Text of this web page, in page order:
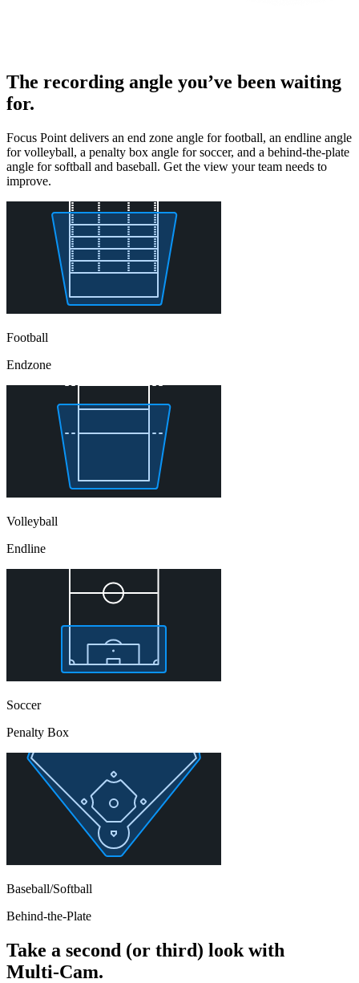
The recording angle you’ve been waiting
for.
Focus Point delivers an end zone angle for football, an endline angle
for volleyball, a penalty box angle for soccer, and a behind-the-plate
angle for softball and baseball. Get the view your team needs to
improve.
Football
Endzone
Volleyball
Endline
Soccer
Penalty Box
Baseball/Softball
Behind-the-Plate
Take a second (or third) look with
Multi‑Cam.